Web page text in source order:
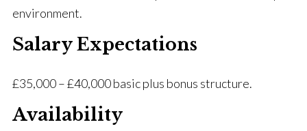
environment.
Salary Expectations
£35,000 – £40,000 basic plus bonus structure.
Availability